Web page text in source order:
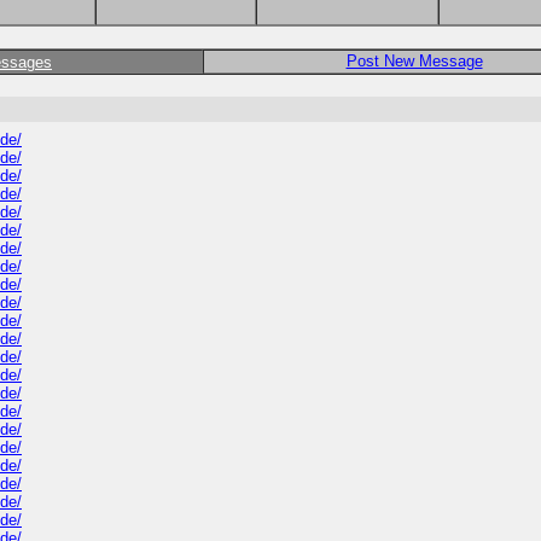
Post New Message